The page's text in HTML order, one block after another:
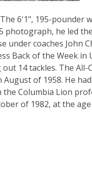
6'1", 195-pounder
photograph, he led
under coaches John
Back of the Week
14 tackles. The All-
of 1958. He
the Columbia Lion
of 1982, at the